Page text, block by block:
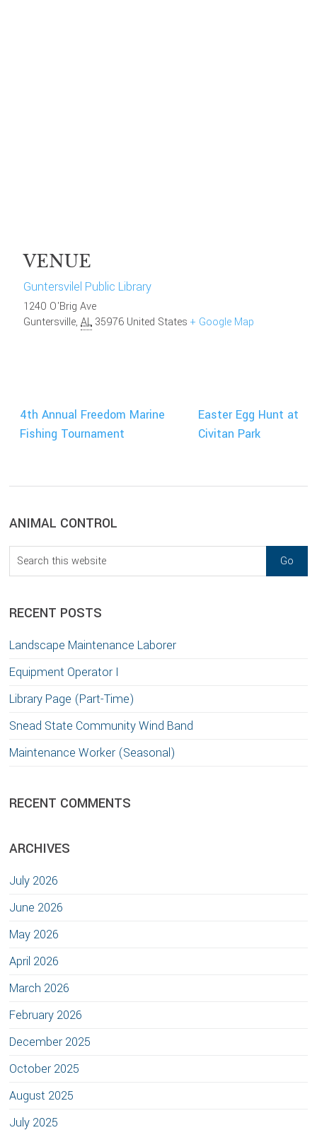
VENUE
Guntersvilel Public Library
1240 O'Brig Ave
Guntersville, AL 35976 United States + Google Map
4th Annual Freedom Marine
Fishing Tournament
Easter Egg Hunt at
Civitan Park
sidebar
Blog
Sidebar
ANIMAL CONTROL
Search
this
RECENT POSTS
Landscape Maintenance Laborer
Equipment Operator I
Library Page (Part-Time)
Snead State Community Wind Band
Maintenance Worker (Seasonal)
RECENT COMMENTS
ARCHIVES
July 2026
June 2026
May 2026
April 2026
March 2026
February 2026
December 2025
October 2025
August 2025
July 2025